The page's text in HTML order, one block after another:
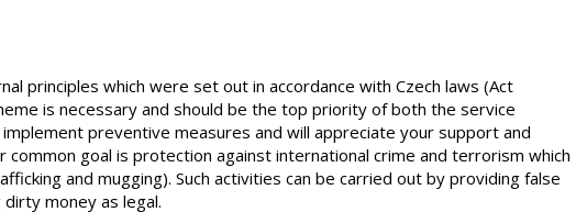
principles which were set out in accordance with Czech laws (Act
is necessary and should be the top priority of both the service
preventive measures and will appreciate your support and
goal is protection against international crime and terrorism which
and mugging). Such activities can be carried out by providing false
money as legal.